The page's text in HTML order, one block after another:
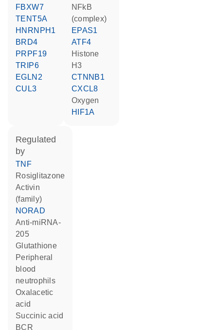
FBXW7
TENT5A
HNRNPH1
BRD4
PRPF19
TRIP6
EGLN2
CUL3
NFkB
(complex)
EPAS1
ATF4
histone
H3
CTNNB1
CXCL8
oxygen
HIF1A
regulated
by
TNF
rosiglitazone
activin
(family)
NORAD
anti-miRNA-
205
glutathione
peripheral
blood
neutrophils
oxalacetic
acid
succinic acid
BCR